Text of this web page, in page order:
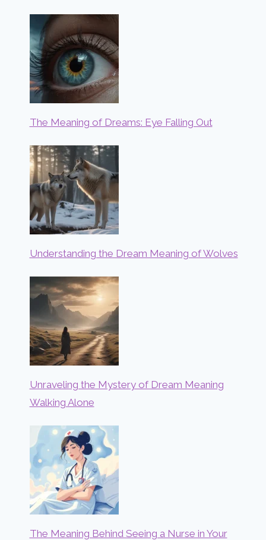
The Meaning of Dreams: Eye Falling Out
Understanding the Dream Meaning of Wolves
Unraveling the Mystery of Dream Meaning
Walking Alone
The Meaning Behind Seeing a Nurse in Your